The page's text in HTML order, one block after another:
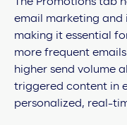
email marketing and
making it essential
more frequent
higher send volume
triggered content in
personalized, real-